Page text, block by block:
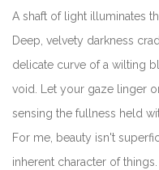
A shaft of light illuminates
Deep, velvety darkness
delicate curve of a wilting
void. Let your gaze linger
sensing the fullness held
For me, beauty isn't
inherent character of